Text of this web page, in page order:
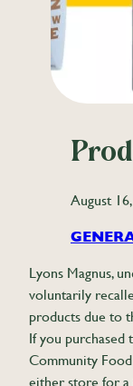
August
Lyons Magnus,
voluntarily
products due to
If you
Community
either store for a